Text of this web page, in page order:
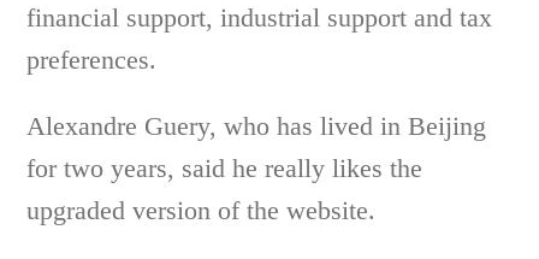
financial support, industrial support and tax
preferences.
Alexandre Guery, who has lived in Beijing
for two years, said he really likes the
upgraded version of the website.